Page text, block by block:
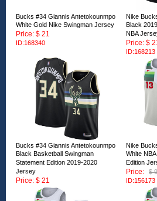
Bucks #34 Giannis Antetokounmpo
White Gold Nike Swingman Jersey
Price: $ 21
ID:168340
Nike
Black
NBA
Price: $
ID:168213
Bucks #34 Giannis Antetokounmpo
Black Basketball Swingman
Statement Edition 2019-2020
Jersey
Price: $ 21
ID:167530
Nike
White
Edition
Price:
$
ID:156173